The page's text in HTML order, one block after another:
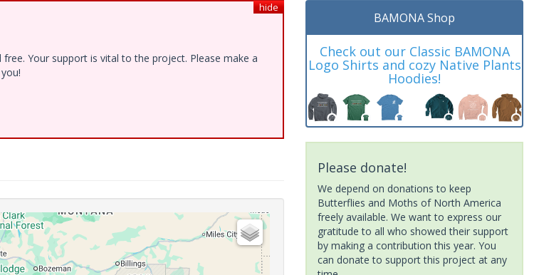
hide
Your support is vital to the project. Please make a
BAMONA Shop
Check out our Classic BAMONA
Logo Shirts and cozy Native Plants
Hoodies!
Please donate!
We depend on donations to keep
Butterflies and Moths of North America
freely available. We want to express our
gratitude to all who showed their support
by making a contribution this year. You
can donate to support this project at any